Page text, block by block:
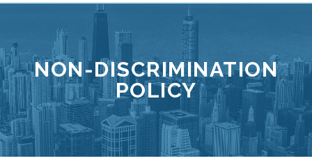
NON-DISCRIMINATION
POLICY